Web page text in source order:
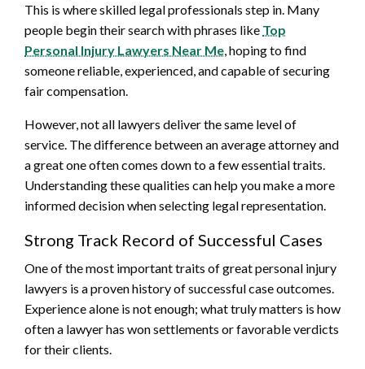
This is where skilled legal professionals step in. Many
people begin their search with phrases like Top
Personal Injury Lawyers Near Me , hoping to find
someone reliable, experienced, and capable of securing
fair compensation.
However, not all lawyers deliver the same level of
service. The difference between an average attorney and
a great one often comes down to a few essential traits.
Understanding these qualities can help you make a more
informed decision when selecting legal representation.
Strong Track Record of Successful Cases
One of the most important traits of great personal injury
lawyers is a proven history of successful case outcomes.
Experience alone is not enough; what truly matters is how
often a lawyer has won settlements or favorable verdicts
for their clients.